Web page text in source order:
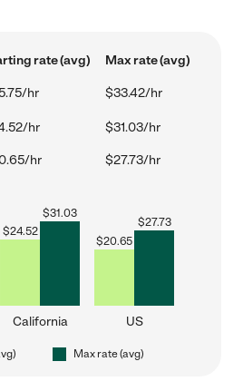
rate (avg) Max rate (avg)
hr $33.42/hr
hr $31.03/hr
hr $27.73/hr
$24.52
$31.03
California
$20.65
$27.73
US
Max rate (avg)